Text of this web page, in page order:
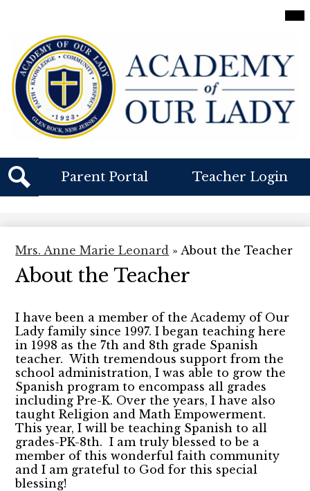
Academy
Of
Lady
Header
Buttons
Search
Parent Portal Teacher Login
Mrs. Anne Marie Leonard » About the Teacher
About the Teacher
I have been a member of the Academy of Our
Lady family since 1997. I began teaching here
in 1998 as the 7th and 8th grade Spanish
teacher. With tremendous support from the
school administration, I was able to grow the
Spanish program to encompass all grades
including Pre-K. Over the years, I have also
taught Religion and Math Empowerment.
This year, I will be teaching Spanish to all
grades-PK-8th. I am truly blessed to be a
member of this wonderful faith community
and I am grateful to God for this special
blessing!